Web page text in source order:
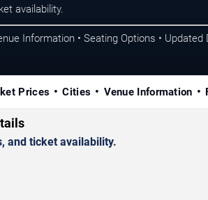
availability.
Information • Seating Options • Updated
Prices Cities Venue Information
and ticket availability.